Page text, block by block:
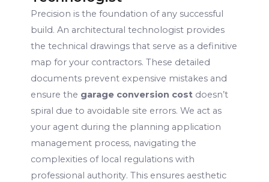
Precision is the foundation of any successful
build. An architectural technologist provides
the technical drawings that serve as a definitive
map for your contractors. These detailed
documents prevent expensive mistakes and
ensure the garage conversion costdoesn’t
spiral due to avoidable site errors. We act as
your agent during the planning application
management process, navigating the
complexities of local regulations with
professional authority. This ensures aesthetic